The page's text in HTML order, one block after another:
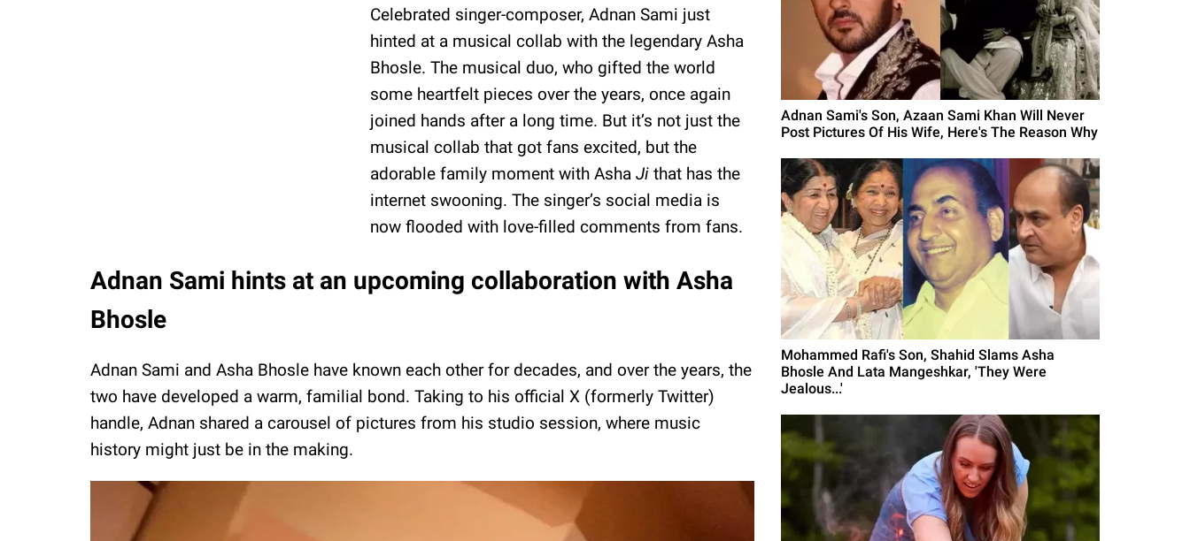
Celebrated singer-composer, Adnan Sami just
hinted at a musical collab with the legendary Asha
Bhosle. The musical duo, who gifted the world
some heartfelt pieces over the years, once again
joined hands after a long time. But it’s not just the
musical collab that got fans excited, but the
adorable family moment with Asha Ji that has the
internet swooning. The singer’s social media is
now flooded with love-filled comments from fans.
Adnan Sami hints at an upcoming collaboration with Asha
Bhosle
Adnan Sami and Asha Bhosle have known each other for decades, and over the years, the
two have developed a warm, familial bond. Taking to his official X (formerly Twitter)
handle, Adnan shared a carousel of pictures from his studio session, where music
history might just be in the making.
Adnan Sami's Son, Azaan Sami Khan Will Never
Post Pictures Of His Wife, Here's The Reason Why
Mohammed Rafi's Son, Shahid Slams Asha
Bhosle And Lata Mangeshkar, 'They Were
Jealous...'